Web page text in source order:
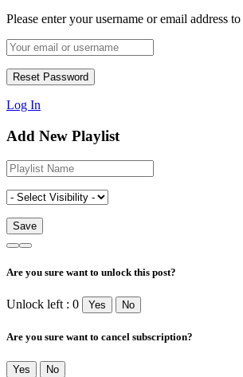
Please enter your username or email address
Log In
Add New Playlist
Are you sure want to unlock this post?
Unlock left : 0 Yes No
Are you sure want to cancel subscription?
Yes No